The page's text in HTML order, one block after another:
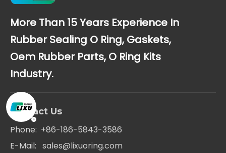
More Than 15 Years Experience In
Rubber Sealing O Ring, Gaskets,
Oem Rubber Parts, O Ring Kits
Industry.
Contact Us
Phone: +86-186-5843-3586
E-Mail: sales@lixuoring.com